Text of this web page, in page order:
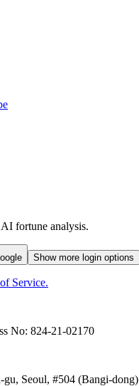
fortune analysis.
Show more login options
Service.
No: 824-21-02170
Seoul, #504 (Bangi-dong)